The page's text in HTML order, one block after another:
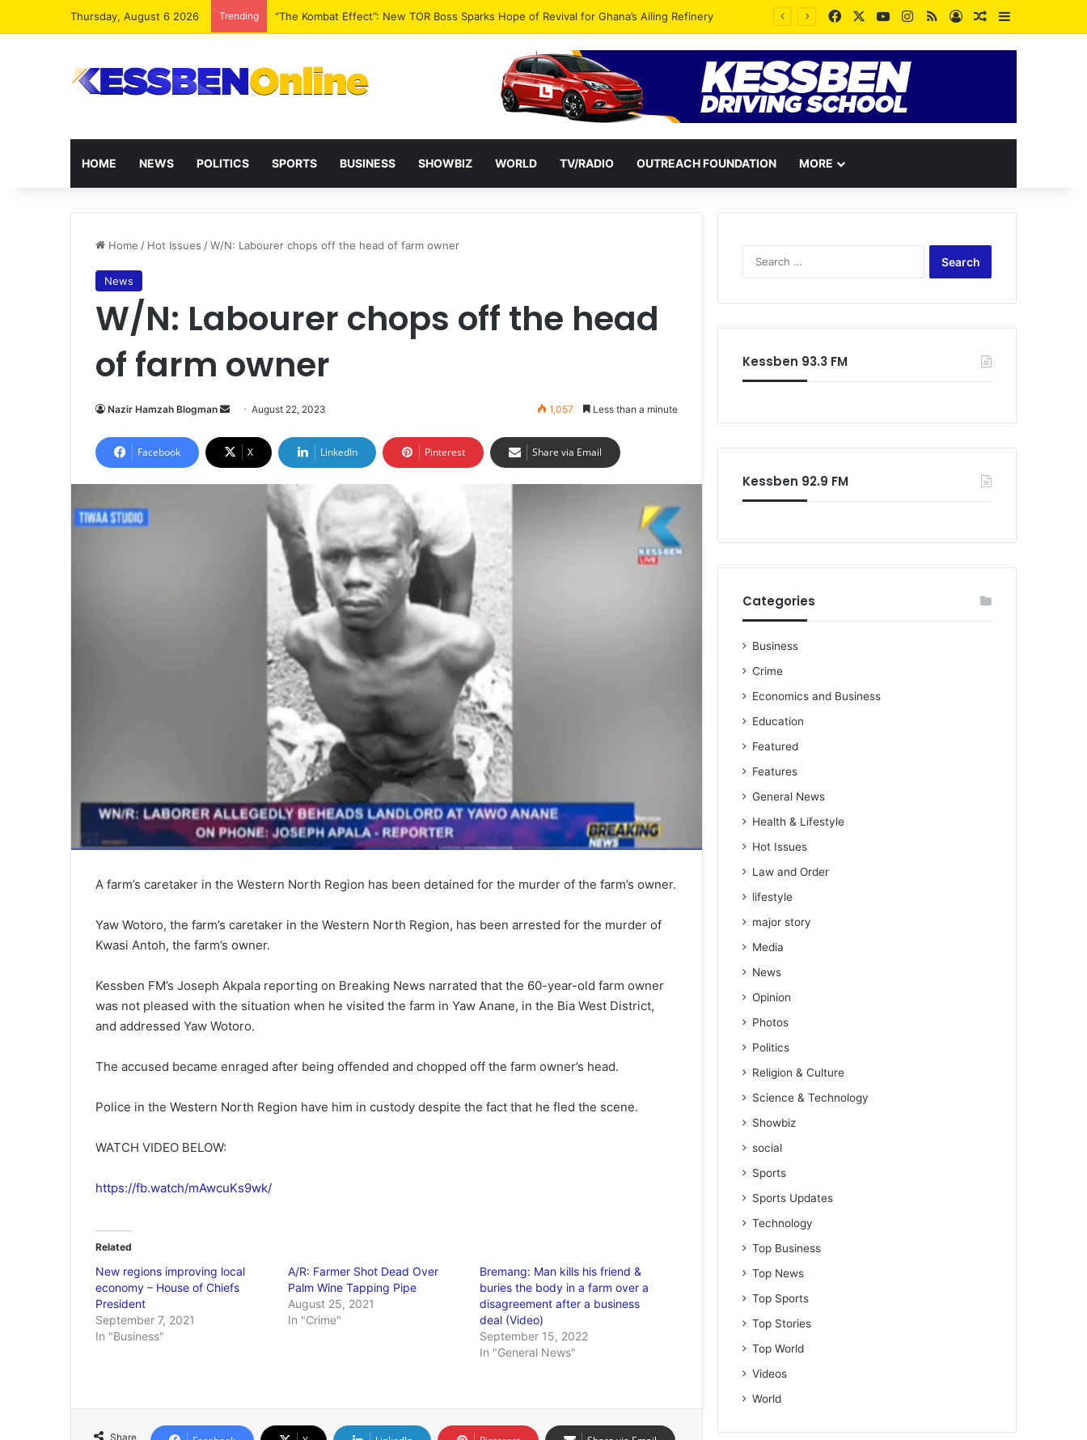
Thursday, August 6 2026 Trending Extending presidential term to five years weakens accountability – Vitus Azeem FacebookYouTubeInstagram
RSSLog InRandom Article
Sidebar
HOME NEWS POLITICS SPORTS BUSINESS SHOWBIZ WORLD TV/RADIO OUTREACH FOUNDATION MORE
Home / Hot Issues /W/N: Labourer chops off the head of farm owner
News
W/N: Labourer chops off the head
of farm owner
Nazir Hamzah Blogman
Send
email
August 22, 2023 1,057 Less than a minute
Facebook X LinkedIn Pinterest Share via Email
A farm’s caretaker in the Western North Region has been detained for the murder of the farm’s owner.
Yaw Wotoro, the farm’s caretaker in the Western North Region, has been arrested for the murder of
Kwasi Antoh, the farm’s owner.
Kessben FM’s Joseph Akpala reporting on Breaking News narrated that the 60-year-old farm owner
was not pleased with the situation when he visited the farm in Yaw Anane, in the Bia West District,
and addressed Yaw Wotoro.
The accused became enraged after being offended and chopped off the farm owner’s head.
Police in the Western North Region have him in custody despite the fact that he fled the scene.
WATCH VIDEO BELOW:
https://fb.watch/mAwcuKs9wk/
Related
New regions improving local
economy – House of Chiefs
President
September 7, 2021
In "Business"
A/R: Farmer Shot Dead Over
Palm Wine Tapping Pipe
August 25, 2021
In "Crime"
Bremang: Man kills his friend &
buries the body in a farm over a
disagreement after a business
deal (Video)
September 15, 2022
In "General News"
Share
Kessben 93.3 FM
Kessben 92.9 FM
Categories
Business
Crime
Economics and Business
Education
Featured
Features
General News
Health & Lifestyle
Hot Issues
Law and Order
lifestyle
major story
Media
News
Opinion
Photos
Politics
Religion & Culture
Science & Technology
Showbiz
social
Sports
Sports Updates
Technology
Top Business
Top News
Top Sports
Top Stories
Top World
Videos
World